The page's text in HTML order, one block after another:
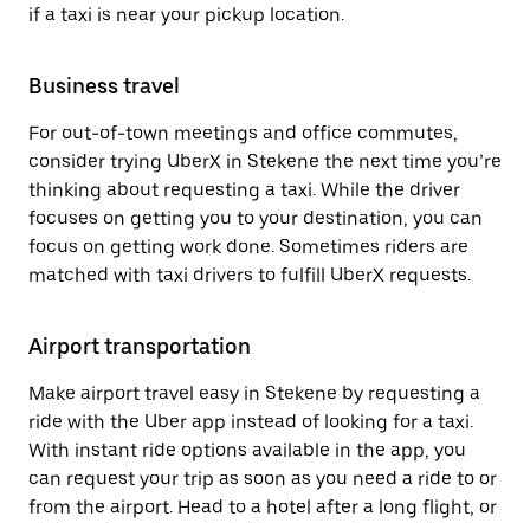
if a taxi is near your pickup location.
Business travel
For out-of-town meetings and office commutes,
consider trying UberX in Stekene the next time you’re
thinking about requesting a taxi. While the driver
focuses on getting you to your destination, you can
focus on getting work done. Sometimes riders are
matched with taxi drivers to fulfill UberX requests.
Airport transportation
Make airport travel easy in Stekene by requesting a
ride with the Uber app instead of looking for a taxi.
With instant ride options available in the app, you
can request your trip as soon as you need a ride to or
from the airport. Head to a hotel after a long flight, or